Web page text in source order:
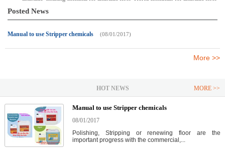
Posted News
Manual to use Stripper chemicals (08/01/2017)
More >>
HOT NEWS MORE >>
Manual to use Stripper chemicals
08/01/2017
Polishing, Stripping or renewing floor are the
important progress with the commercial,...